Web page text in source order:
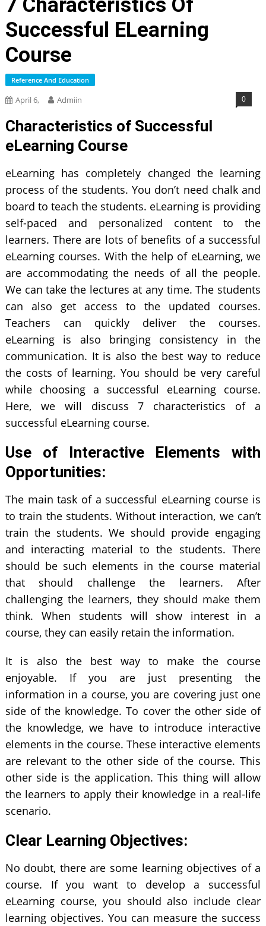
7 Characteristics Of
Successful ELearning
Course
Reference And Education
April 6, Admiin 0
Characteristics of Successful
eLearning Course
eLearning has completely changed the learning
process of the students. You don’t need chalk and
board to teach the students. eLearning is providing
self-paced and personalized content to the
learners. There are lots of benefits of a successful
eLearning courses. With the help of eLearning, we
are accommodating the needs of all the people.
We can take the lectures at any time. The students
can also get access to the updated courses.
Teachers can quickly deliver the courses.
eLearning is also bringing consistency in the
communication. It is also the best way to reduce
the costs of learning. You should be very careful
while choosing a successful eLearning course.
Here, we will discuss 7 characteristics of a
successful eLearning course.
Use of Interactive Elements with
Opportunities:
The main task of a successful eLearning course is
to train the students. Without interaction, we can’t
train the students. We should provide engaging
and interacting material to the students. There
should be such elements in the course material
that should challenge the learners. After
challenging the learners, they should make them
think. When students will show interest in a
course, they can easily retain the information.
It is also the best way to make the course
enjoyable. If you are just presenting the
information in a course, you are covering just one
side of the knowledge. To cover the other side of
the knowledge, we have to introduce interactive
elements in the course. These interactive elements
are relevant to the other side of the course. This
other side is the application. This thing will allow
the learners to apply their knowledge in a real-life
scenario.
Clear Learning Objectives:
No doubt, there are some learning objectives of a
course. If you want to develop a successful
eLearning course, you should also include clear
learning objectives. You can measure the success